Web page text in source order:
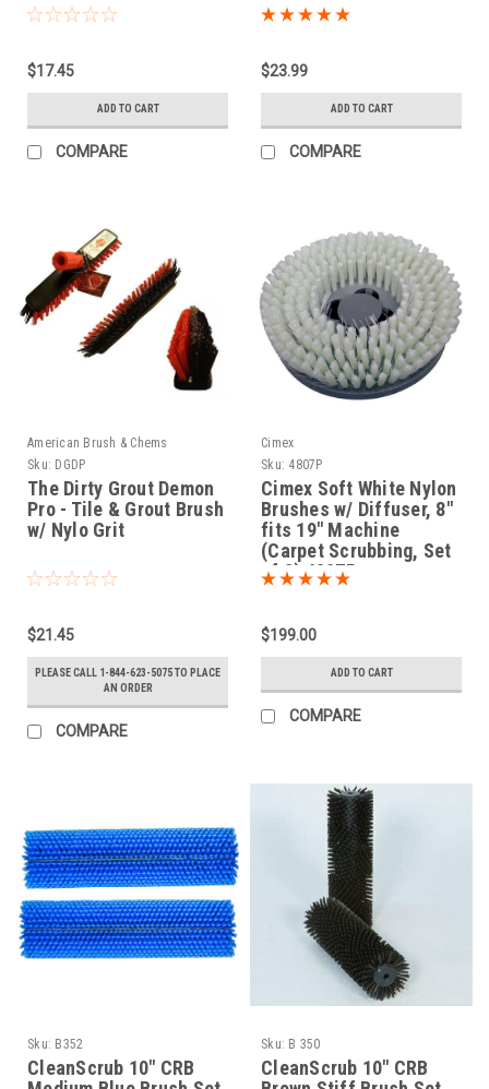
$17.45
ADD TO CART
COMPARE
$23.99
ADD TO CART
COMPARE
American Brush & Chems
Sku: DGDP
The Dirty Grout Demon
Pro - Tile & Grout Brush
w/ Nylo Grit
$21.45
PLEASE CALL 1-844-623-5075 TO PLACE
AN ORDER
COMPARE
Cimex
Sku: 4807P
Cimex Soft White Nylon
Brushes w/ Diffuser, 8"
fits 19" Machine
(Carpet Scrubbing, Set
of 3) 4807P
$199.00
ADD TO CART
COMPARE
Sku: B352
CleanScrub 10" CRB
Sku: B 350
CleanScrub 10" CRB